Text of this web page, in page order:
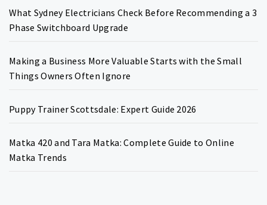
What Sydney Electricians Check Before Recommending a 3
Phase Switchboard Upgrade
Making a Business More Valuable Starts with the Small
Things Owners Often Ignore
Puppy Trainer Scottsdale: Expert Guide 2026
Matka 420 and Tara Matka: Complete Guide to Online
Matka Trends